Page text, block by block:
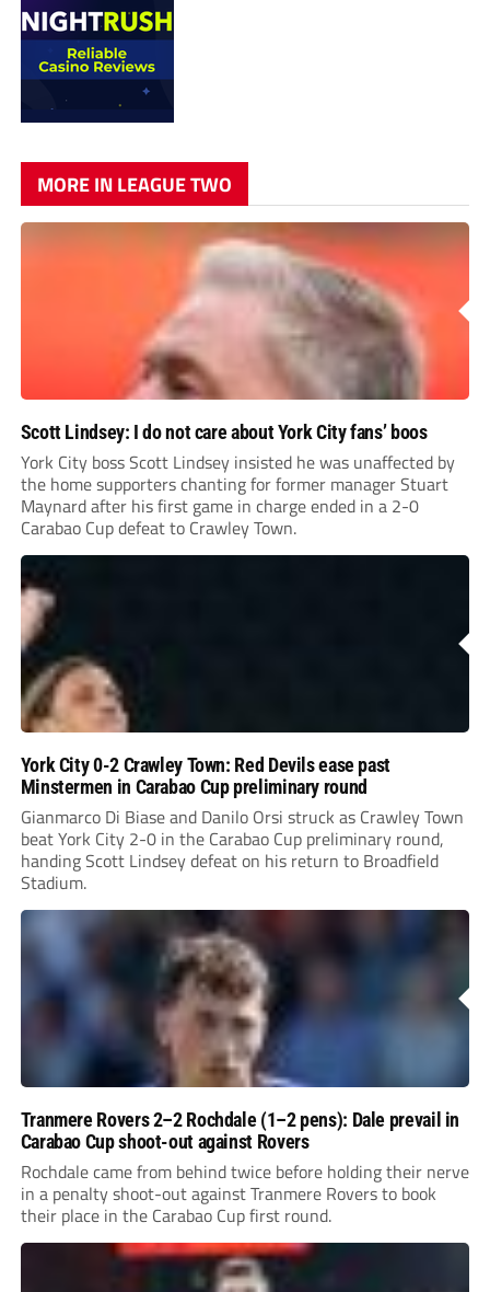
MORE IN LEAGUE TWO
Scott Lindsey: I do not care about York City fans’ boos
York City boss Scott Lindsey insisted he was unaffected by
the home supporters chanting for former manager Stuart
Maynard after his first game in charge ended in a 2-0
Carabao Cup defeat to Crawley Town.
York City 0-2 Crawley Town: Red Devils ease past
Minstermen in Carabao Cup preliminary round
Gianmarco Di Biase and Danilo Orsi struck as Crawley Town
beat York City 2-0 in the Carabao Cup preliminary round,
handing Scott Lindsey defeat on his return to Broadfield
Stadium.
Tranmere Rovers 2–2 Rochdale (1–2 pens): Dale prevail in
Carabao Cup shoot-out against Rovers
Rochdale came from behind twice before holding their nerve
in a penalty shoot-out against Tranmere Rovers to book
their place in the Carabao Cup first round.